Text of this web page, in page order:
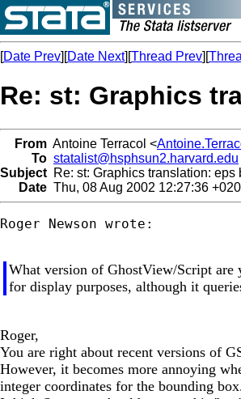
[Date Prev][Date Next][Thread Prev][
Re: st: Graphics
From Antoine Terracol <
To statalist@hsphsun2.harvard.edu
Subject Re: st: Graphics translation:
Date Thu, 08 Aug 2002 12:27:36
Roger Newson wrote:
What version of GhostView/Script are
for display purposes, although it
Roger,
You are right about recent versions of
However, it becomes more annoying
integer coordinates for the bounding